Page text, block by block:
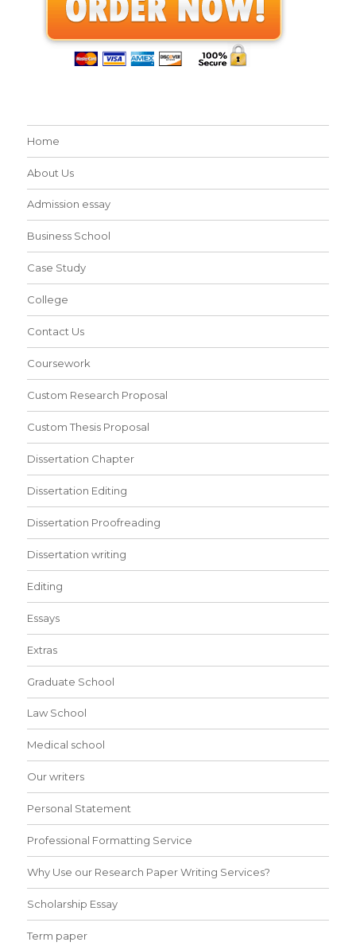
Home
About Us
Admission essay
Business School
Case Study
College
Contact Us
Coursework
Custom Research Proposal
Custom Thesis Proposal
Dissertation Chapter
Dissertation Editing
Dissertation Proofreading
Dissertation writing
Editing
Essays
Extras
Graduate School
Law School
Medical school
Our writers
Personal Statement
Professional Formatting Service
Why Use our Research Paper Writing Services?
Scholarship Essay
Term paper